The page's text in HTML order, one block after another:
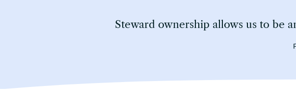
Steward ownership allows us to be